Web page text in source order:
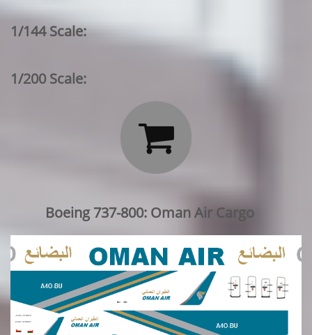
1/144 Scale:
1/200 Scale:

Boeing 737-800: Oman Air Cargo